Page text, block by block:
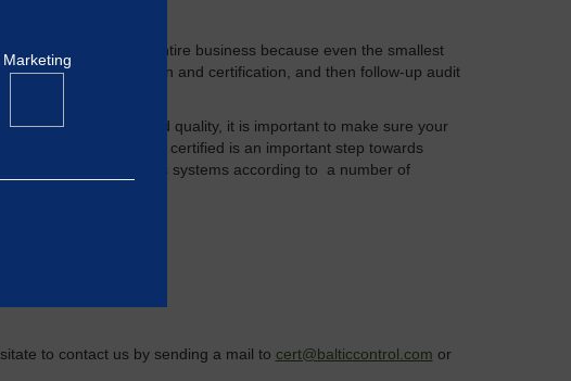
We examine your entire business because even the smallest
auditing, evaluation and certification, and then follow-up audit
environment and quality, it is important to make sure your
system and getting it certified is an important step towards
and certify your various systems according to a number of
to contact us by sending a mail to cert@balticcontrol.com or
Marketing
locked areas on the